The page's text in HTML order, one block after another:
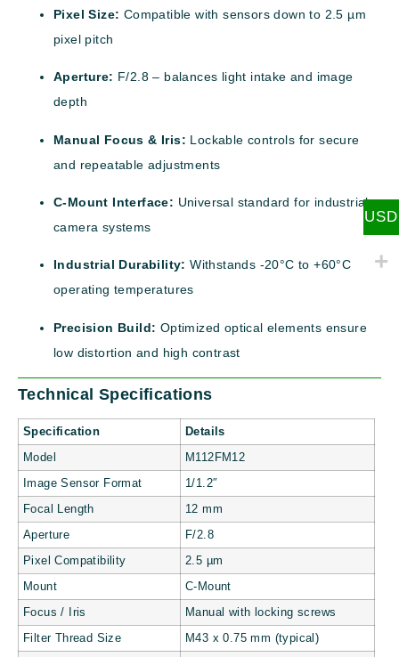
Pixel Size: Compatible with sensors down to 2.5 µm
pixel pitch
Aperture: F/2.8 – balances light intake and image
depth
Manual Focus & Iris: Lockable controls for secure
and repeatable adjustments
C-Mount Interface: Universal standard for industrial
camera systems
Industrial Durability: Withstands -20°C to +60°C
operating temperatures
Precision Build: Optimized optical elements ensure
low distortion and high contrast
Technical Specifications
Specification Details
Model M112FM12
Image Sensor Format 1/1.2″
Focal Length 12 mm
Aperture F/2.8
Pixel Compatibility 2.5 µm
Mount C-Mount
Focus / Iris Manual with locking screws
Filter Thread Size M43 x 0.75 mm (typical)
USD